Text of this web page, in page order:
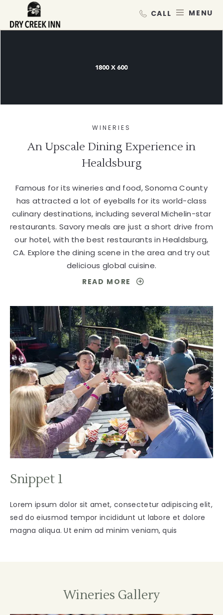
SKIP TO MAIN CONTENT
WINERIES
An Upscale Dining Experience in
Healdsburg
Famous for its wineries and food, Sonoma County
has attracted a lot of eyeballs for its world-class
culinary destinations, including several Michelin-star
restaurants. Savory meals are just a short drive from
our hotel, with the best restaurants in Healdsburg,
CA. Explore the dining scene in the area and try out
delicious global cuisine.
READ MORE
FOR
DINING
EXPERIENCE
IN
HEALDSBURG
Snippet 1
Lorem ipsum dolor sit amet, consectetur adipiscing elit,
sed do eiusmod tempor incididunt ut labore et dolore
magna aliqua. Ut enim ad minim veniam, quis
Wineries Gallery